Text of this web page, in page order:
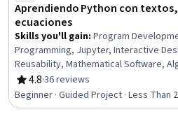
Aprendiendo Python con
ecuaciones
Skills you'll gain: Program
Programming, Jupyter, Interactive
Reusability, Mathematical Software,
Computer Programming, Programming
Algebra, Linear Algebra, Applied
Oriented Programming (OOP)
4.8
Rating, 4.8 out of 5 stars
·36 reviews
Beginner · Guided Project · Less Than